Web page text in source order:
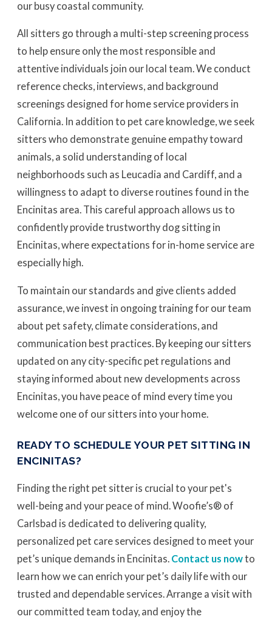
our busy coastal community.
All sitters go through a multi-step screening process
to help ensure only the most responsible and
attentive individuals join our local team. We conduct
reference checks, interviews, and background
screenings designed for home service providers in
California. In addition to pet care knowledge, we seek
sitters who demonstrate genuine empathy toward
animals, a solid understanding of local
neighborhoods such as Leucadia and Cardiff, and a
willingness to adapt to diverse routines found in the
Encinitas area. This careful approach allows us to
confidently provide trustworthy dog sitting in
Encinitas, where expectations for in-home service are
especially high.
To maintain our standards and give clients added
assurance, we invest in ongoing training for our team
about pet safety, climate considerations, and
communication best practices. By keeping our sitters
updated on any city-specific pet regulations and
staying informed about new developments across
Encinitas, you have peace of mind every time you
welcome one of our sitters into your home.
READY TO SCHEDULE YOUR PET SITTING IN
ENCINITAS?
Finding the right pet sitter is crucial to your pet's
well-being and your peace of mind. Woofie’s® of
Carlsbad is dedicated to delivering quality,
personalized pet care services designed to meet your
pet’s unique demands in Encinitas. Contact us nowto
learn how we can enrich your pet’s daily life with our
trusted and dependable services. Arrange a visit with
our committed team today, and enjoy the